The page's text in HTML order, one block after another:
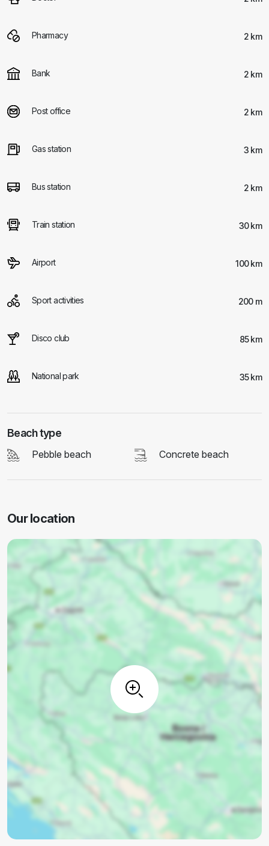
Pharmacy 2 km
Bank 2 km
Post office 2 km
Gas station 3 km
Bus station 2 km
Train station 30 km
Airport 100 km
Sport activities 200 m
Disco club 85 km
National park 35 km
Beach type
Pebble beach Concrete beach
Our location